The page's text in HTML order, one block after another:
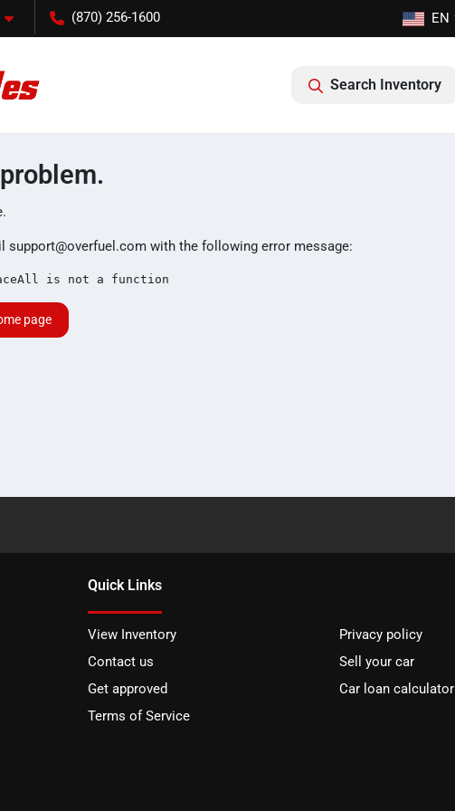
(870) 256-1600 EN
Search Inventory
support@overfuel.com with the following error message:
is not a function
page
Quick Links
View Inventory
Privacy policy
Contact us
Sell your car
Get approved
Car loan calculator
Terms of Service